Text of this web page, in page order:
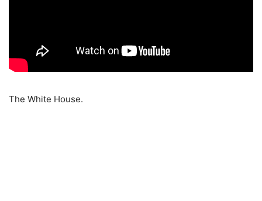
The White House.